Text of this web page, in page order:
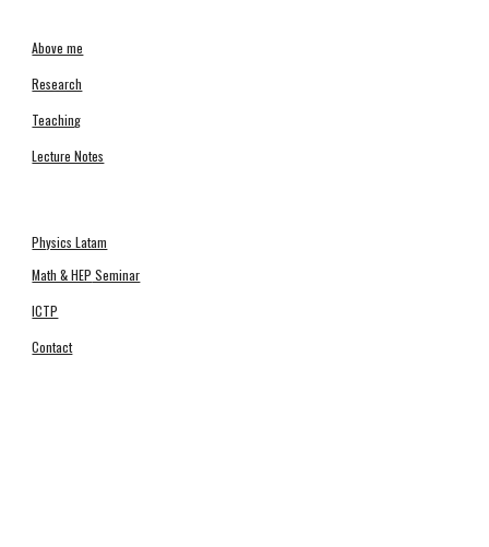
Above me
Research
Teaching
Lecture Notes
Physics Latam
Math & HEP Seminar
ICTP
Contact